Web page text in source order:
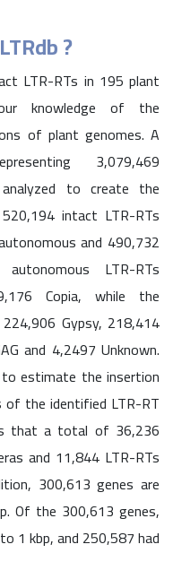
?
LTR-RTs in 195 plant
knowledge of the
of plant genomes. A
3,079,469
analyzed to create the
intact LTR-RTs
and 490,732
LTR-RTs
Copia, while the
Gypsy, 218,414
and 4,2497 Unknown.
estimate the insertion
the identified LTR-RT
that a total of 36,236
and 11,844 LTR-RTs
300,613 genes are
Of the 300,613 genes,
1 kbp, and 250,587 had